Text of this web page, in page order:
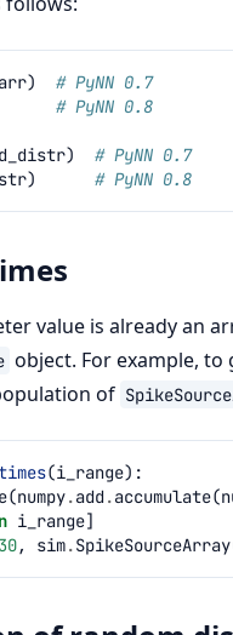
arr)
# PyNN 0.7
# PyNN 0.8
)
# PyNN 0.7
) # PyNN 0.8
value is already an
object. For example,
of
(i_range):
(numpy.add.accumulate(
i_range]
30, sim.SpikeSourceArray